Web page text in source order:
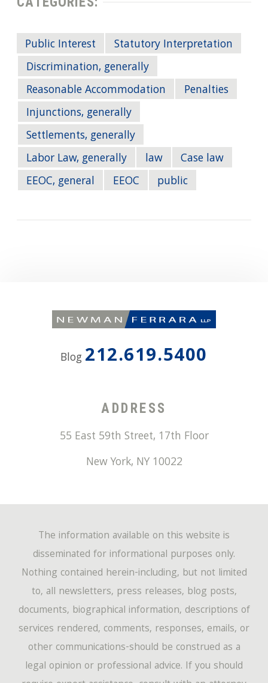
Public Interest
Statutory Interpretation
Discrimination, generally
Reasonable Accommodation
Penalties
Injunctions, generally
Settlements, generally
Labor Law, generally
law
Case law
EEOC, general
EEOC public
Blog 212.619.5400
ADDRESS
55 East 59th Street, 17th Floor
New York, NY 10022
The information available on this website is
disseminated for informational purposes only.
Nothing contained herein-including, but not limited
to, all newsletters, press releases, blog posts,
documents, biographical information, descriptions of
services rendered, comments, responses, emails, or
other communications-should be construed as a
legal opinion or professional advice. If you should